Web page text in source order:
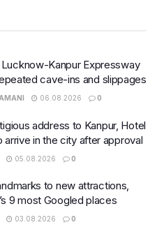
Kanpur Expressway
cave-ins and slippages
06.08.2026 0
address to Kanpur, Hotel
arrive in the city after approval
05.08.2026 0
to new attractions,
9 most Googled places
03.08.2026 0